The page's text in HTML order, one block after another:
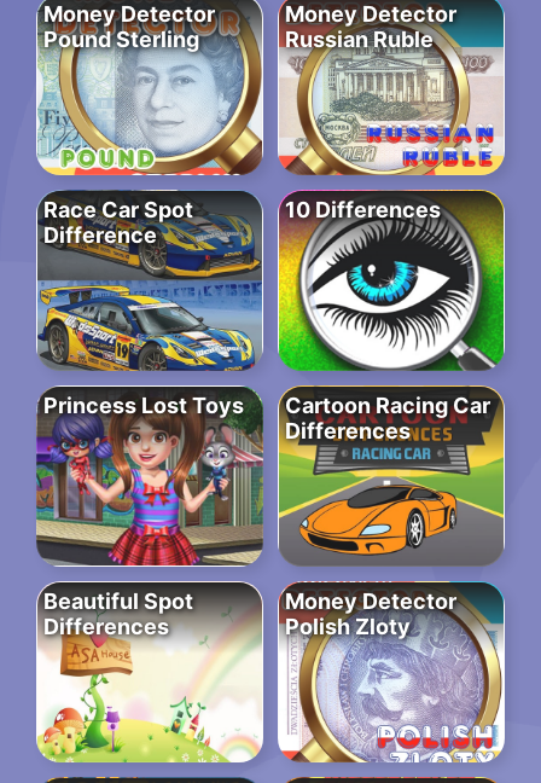
Money Detector
Pound Sterling
Money Detector
Russian Ruble
Race Car Spot
Difference
10 Differences
Princess Lost Toys
Cartoon Racing Car
Differences
Beautiful Spot
Differences
Money Detector
Polish Zloty